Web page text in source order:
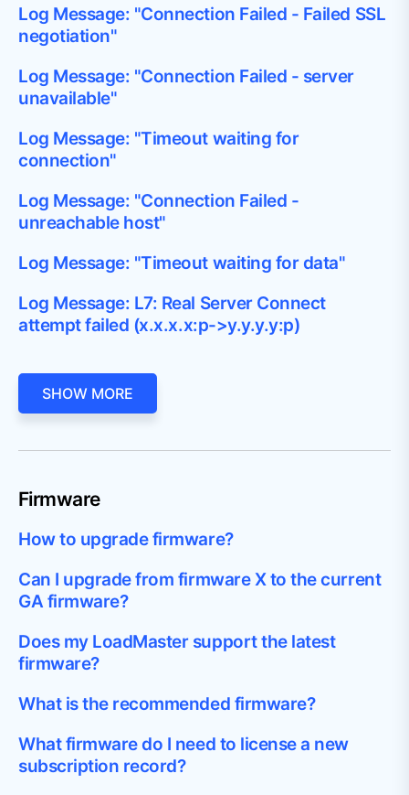
Log Message: "Connection Failed - Failed SSL
negotiation"
Log Message: "Connection Failed - server
unavailable"
Log Message: "Timeout waiting for
connection"
Log Message: "Connection Failed -
unreachable host"
Log Message: "Timeout waiting for data"
Log Message: L7: Real Server Connect
attempt failed (x.x.x.x:p->y.y.y.y:p)
SHOW MORE
Firmware
How to upgrade firmware?
Can I upgrade from firmware X to the current
GA firmware?
Does my LoadMaster support the latest
firmware?
What is the recommended firmware?
What firmware do I need to license a new
subscription record?